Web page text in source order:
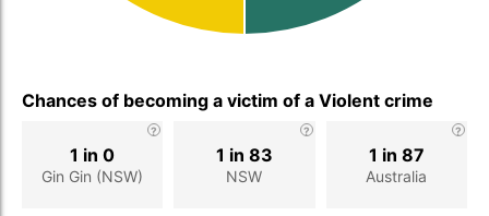
Chances of becoming a victim of a Violent crime
Gin Gin (NSW)
1 in 0
NSW
1 in 83
Australia
1 in 87